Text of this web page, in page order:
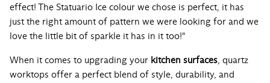
effect! The Statuario Ice colour we chose is perfect, it has
just the right amount of pattern we were looking for and we
love the little bit of sparkle it has in it too!"
When it comes to upgrading your kitchen surfaces , quartz
worktops offer a perfect blend of style, durability, and